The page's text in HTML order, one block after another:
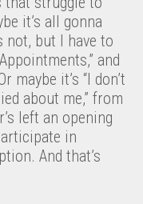
it’s all gonna
but I have to
and
maybe it’s “I don’t
about me,” from
left an opening
in
And that’s